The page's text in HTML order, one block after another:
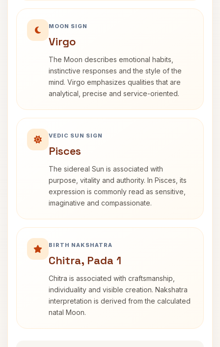
MOON SIGN
Virgo
The Moon describes emotional habits,
instinctive responses and the style of the
mind. Virgo emphasizes qualities that are
analytical, precise and service-oriented.
VEDIC SUN SIGN
Pisces
The sidereal Sun is associated with
purpose, vitality and authority. In Pisces, its
expression is commonly read as sensitive,
imaginative and compassionate.
BIRTH NAKSHATRA
Chitra, Pada 1
Chitra is associated with craftsmanship,
individuality and visible creation. Nakshatra
interpretation is derived from the calculated
natal Moon.